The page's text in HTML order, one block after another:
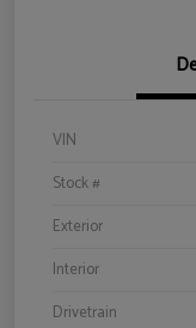
VIN
Stock #
Exterior
Interior
Drivetrain